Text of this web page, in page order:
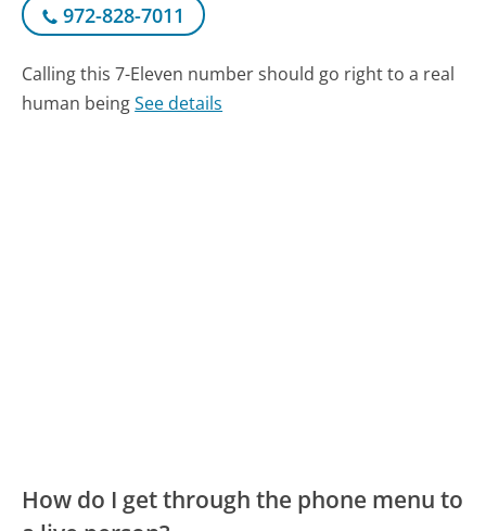
972-828-7011
Calling this 7-Eleven number should go right to a real
human beingSee details
How do I get through the phone menu to